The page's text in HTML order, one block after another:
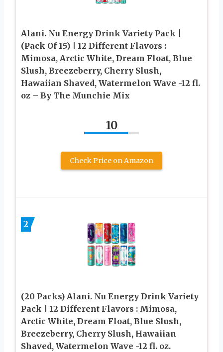
Alani. Nu Energy Drink Variety Pack |
(Pack Of 15) | 12 Different Flavors :
Mimosa, Arctic White, Dream Float, Blue
Slush, Breezeberry, Cherry Slush,
Hawaiian Shaved, Watermelon Wave -12 fl.
oz – By The Munchie Mix
10
Check Price on Amazon
2
(20 Packs) Alani. Nu Energy Drink Variety
Pack | 12 Different Flavors : Mimosa,
Arctic White, Dream Float, Blue Slush,
Breezeberry, Cherry Slush, Hawaiian
Shaved, Watermelon Wave -12 fl. oz.